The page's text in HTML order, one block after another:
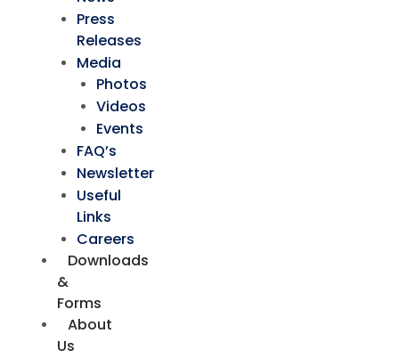
Press
Releases
Media
Photos
Videos
Events
FAQ’s
Newsletter
Useful
Links
Careers
Downloads
&
Forms
About
Us